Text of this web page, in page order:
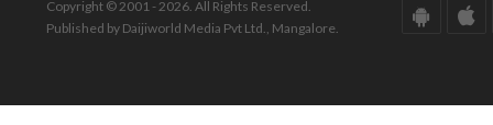
Copyright © 2001 - 2026. All Rights Reserved.
Published by Daijiworld Media Pvt Ltd., Mangalore.